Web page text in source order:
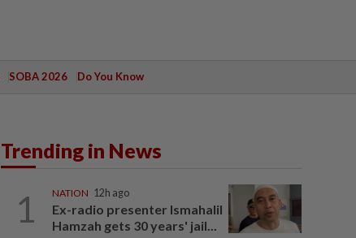
SOBA 2026 Do You Know
Trending in News
1 NATION 12h ago
Ex-radio presenter Ismahalil
Hamzah gets 30 years' jail...